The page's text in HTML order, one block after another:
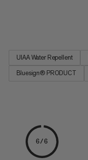
UIAA Water Repellent
Bluesign® PRODUCT
6/6